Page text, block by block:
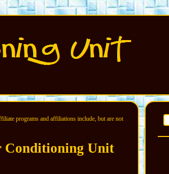
programs and affiliations include, but are not
Conditioning Unit